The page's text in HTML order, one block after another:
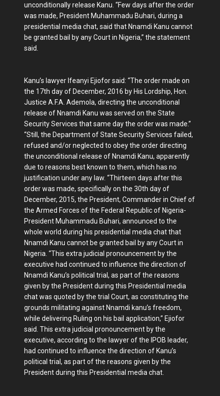
unconditionally release Kanu. “Few days after the order
was made, President Muhammadu Buhari, during a
presidential media chat, said that Nnamdi Kanu cannot
be granted bail by any Court in Nigeria,” the statement
said.
Kanu’s lawyer Ifeanyi Ejiofor said: “The order made on
the 17th day of December, 2016 by His Lordship, Hon.
Justice A.F.A. Ademola, directing the unconditional
release of Nnamdi Kanu was served on the State
Security Services that same day the order was made.”
“Still, the Department of State Security Services failed,
refused and/or neglected to obey the order directing
the unconditional release of Nnamdi Kanu, apparently
due to reasons best known to them, which has no
justification under any law. “Thirteen days after this
order was made, specifically on the 30th day of
December, 2015, the President, Commander in Chief of
the Armed Forces of the Federal Republic of Nigeria-
President Muhammadu Buhari, announced to the
whole world during his presidential media chat that
Nnamdi Kanu cannot be granted bail by any Court in
Nigeria. “This extra judicial pronouncement by the
executive had continued to influence the direction of
Nnamdi Kanu’s political trial, as part of the reasons
given by the President during this Presidential media
chat was quoted by the trial Court, as constituting the
grounds militating against Nnamdi kanu’s freedom,
while delivering Ruling on his bail application,” Ejiofor
said. This extra judicial pronouncement by the
executive, according to the lawyer of the IPOB leader,
had continued to influence the direction of Kanu’s
political trial, as part of the reasons given by the
President during this Presidential media chat.